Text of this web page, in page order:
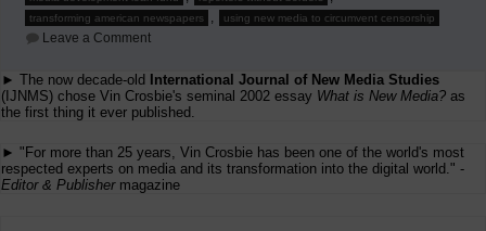
transforming american newspapers , using new media to circumvent censorship
Leave a Commenton
14,
2008
► The now decade-old
International Journal of New Media Studies
(IJNMS) chose Vin Crosbie's seminal 2002 essay What is New Media? as
the first thing it ever published.
► "For more than 25 years, Vin Crosbie has been one of the world's most
respected experts on media and its transformation into the digital world." -
Editor & Publishermagazine